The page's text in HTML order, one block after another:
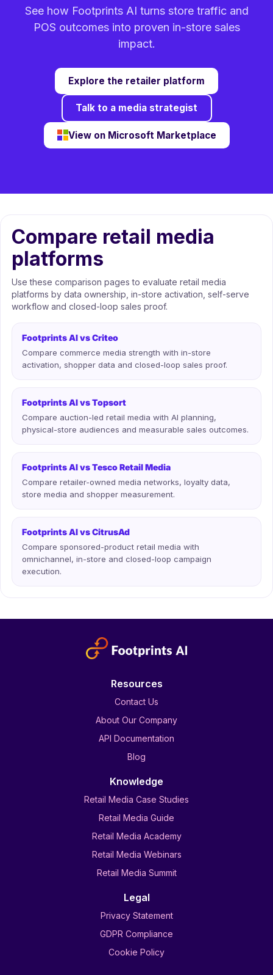
See how Footprints AI turns store traffic and
POS outcomes into proven in-store sales
impact.
Explore the retailer platform
Talk to a media strategist
View on Microsoft Marketplace
Compare retail media
platforms
Use these comparison pages to evaluate retail media
platforms by data ownership, in-store activation, self-serve
workflow and closed-loop sales proof.
Footprints AI vs Criteo
Compare commerce media strength with in-store
activation, shopper data and closed-loop sales proof.
Footprints AI vs Topsort
Compare auction-led retail media with AI planning,
physical-store audiences and measurable sales outcomes.
Footprints AI vs Tesco Retail Media
Compare retailer-owned media networks, loyalty data,
store media and shopper measurement.
Footprints AI vs CitrusAd
Compare sponsored-product retail media with
omnichannel, in-store and closed-loop campaign
execution.
Resources
Contact Us
About Our Company
API Documentation
Blog
Knowledge
Retail Media Case Studies
Retail Media Guide
Retail Media Academy
Retail Media Webinars
Retail Media Summit
Legal
Privacy Statement
GDPR Compliance
Cookie Policy